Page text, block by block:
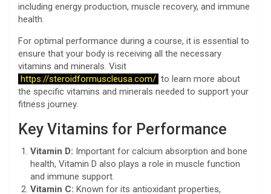
including energy production, muscle recovery, and immune
health.
For optimal performance during a course, it is essential to
ensure that your body is receiving all the necessary
vitamins and minerals. Visit
https://steroidformuscleusa.com/ to learn more about
the specific vitamins and minerals needed to support your
fitness journey.
Key Vitamins for Performance
Vitamin D: Important for calcium absorption and bone
health, Vitamin D also plays a role in muscle function
and immune support.
Vitamin C: Known for its antioxidant properties,